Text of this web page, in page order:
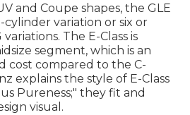
and Coupe shapes, the GLE
cylinder variation or six or
The E-Class is
segment, which is an
cost compared to the C-
explains the style of E-Class
Pureness;" they fit and
visual.